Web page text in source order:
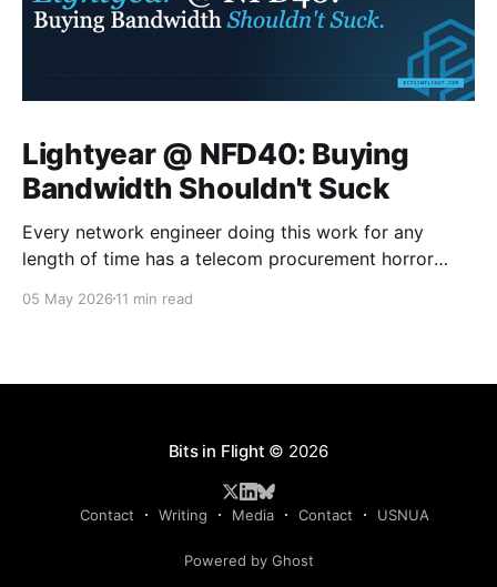
Lightyear @ NFD40: Buying
Bandwidth Shouldn't Suck
Every network engineer doing this work for any
length of time has a telecom procurement horror
carrier that quoted three different prices before even
05 May 2026 11 min read
Bits in Flight © 2026
Contact Writing Media Contact USNUA
Powered by Ghost